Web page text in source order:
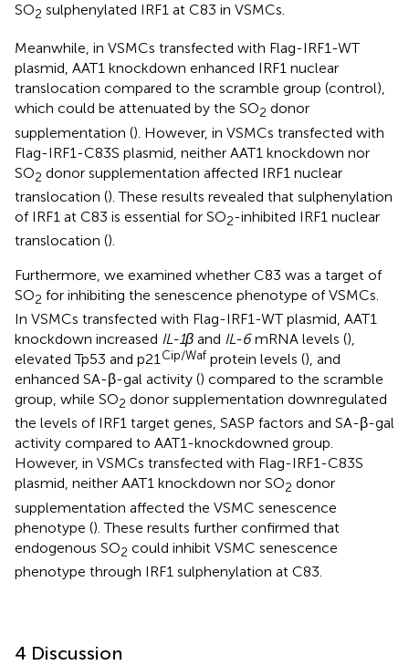
SO2 sulphenylated IRF1 at C83 in VSMCs.
Meanwhile, in VSMCs transfected with Flag-IRF1-WT
plasmid, AAT1 knockdown enhanced IRF1 nuclear
translocation compared to the scramble group (control),
which could be attenuated by the SO2 donor
supplementation (). However, in VSMCs transfected with
Flag-IRF1-C83S plasmid, neither AAT1 knockdown nor
SO2 donor supplementation affected IRF1 nuclear
translocation (). These results revealed that sulphenylation
of IRF1 at C83 is essential for SO2-inhibited IRF1 nuclear
translocation ().
Furthermore, we examined whether C83 was a target of
SO2 for inhibiting the senescence phenotype of VSMCs.
In VSMCs transfected with Flag-IRF1-WT plasmid, AAT1
knockdown increased IL-1β and IL-6mRNA levels (),
elevated Tp53 and p21Cip/Waf protein levels (), and
enhanced SA-β-gal activity () compared to the scramble
group, while SO2 donor supplementation downregulated
the levels of IRF1 target genes, SASP factors and SA-β-gal
activity compared to AAT1-knockdowned group.
However, in VSMCs transfected with Flag-IRF1-C83S
plasmid, neither AAT1 knockdown nor SO2 donor
supplementation affected the VSMC senescence
phenotype (). These results further confirmed that
endogenous SO2 could inhibit VSMC senescence
phenotype through IRF1 sulphenylation at C83.
4 Discussion